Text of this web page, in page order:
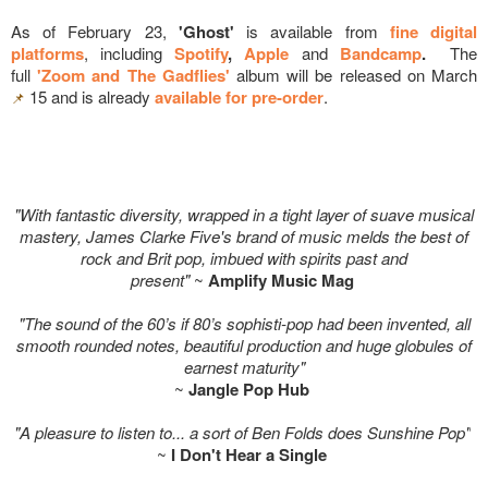
As of February 23, 'Ghost' is available from fine digital
platforms, including Spotify, Apple and Bandcamp.The
full 'Zoom and The Gadflies'album will be released on March
📌 15 and is already available for pre-order.
"With fantastic diversity, wrapped in a tight layer of suave musical
mastery, James Clarke Five's brand of music melds the best of
rock and Brit pop, imbued with spirits past and
present"~ Amplify Music Mag
"The sound of the 60’s if 80’s sophisti-pop had been invented, all
smooth rounded notes, beautiful production and huge globules of
earnest maturity"
~ Jangle Pop Hub
"A pleasure to listen to... a sort of Ben Folds does Sunshine Pop"
~ I Don't Hear a Single